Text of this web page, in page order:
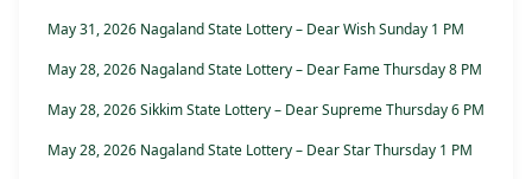
May 31, 2026 Nagaland State Lottery – Dear Wish Sunday 1 PM
May 28, 2026 Nagaland State Lottery – Dear Fame Thursday 8 PM
May 28, 2026 Sikkim State Lottery – Dear Supreme Thursday 6 PM
May 28, 2026 Nagaland State Lottery – Dear Star Thursday 1 PM